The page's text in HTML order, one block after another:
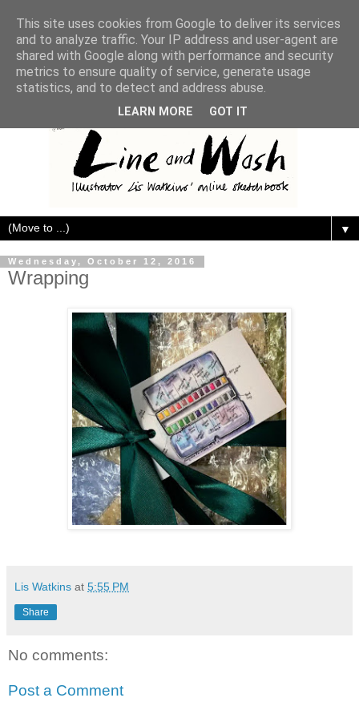
▼
Wednesday, October 12, 2016
Wrapping
Lis Watkins at 5:55 PM
Share
No comments:
Post a Comment
This site uses cookies from Google to deliver its services
and to analyze traffic. Your IP address and user-agent are
shared with Google along with performance and security
metrics to ensure quality of service, generate usage
statistics, and to detect and address abuse.
LEARN MORE GOT IT